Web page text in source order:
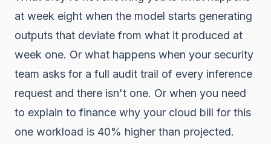
at week eight when the model starts generating
outputs that deviate from what it produced at
week one. Or what happens when your security
team asks for a full audit trail of every inference
request and there isn't one. Or when you need
to explain to finance why your cloud bill for this
one workload is 40% higher than projected.